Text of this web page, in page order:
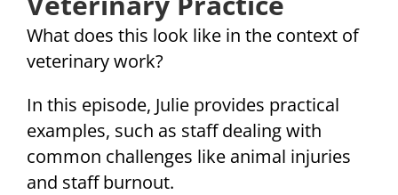
What does this look like in the context of
veterinary work?
In this episode, Julie provides practical
examples, such as staff dealing with
common challenges like animal injuries
and staff burnout.